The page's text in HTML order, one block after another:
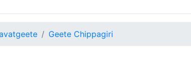
Geete Chippagiri